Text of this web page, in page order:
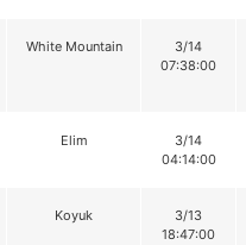
White Mountain
3/14
07:38:00
Elim
3/14
04:14:00
Koyuk
3/13
18:47:00